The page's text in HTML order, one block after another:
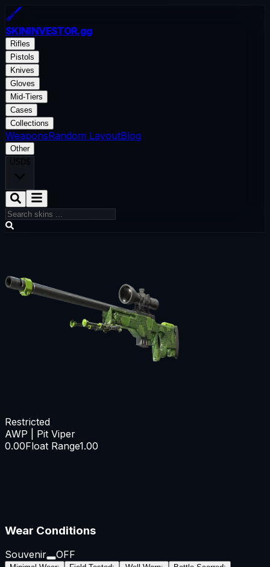
SKININVESTOR.gg
Rifles
Pistols
Knives
Gloves
Mid-Tiers
Cases
Collections
WeaponsRandom LayoutBlog
Other
USD$
Restricted
AWP | Pit Viper
0.00Float Range1.00
Wear Conditions
Souvenir OFF